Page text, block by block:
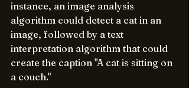
instance, an image analysis
algorithm could detect a cat in an
image, followed by a text
interpretation algorithm that could
create the caption "A cat is sitting on
a couch."